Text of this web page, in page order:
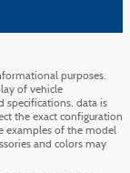
purposes.
of vehicle
specifications, data is
the exact configuration
examples of the model
and colors may